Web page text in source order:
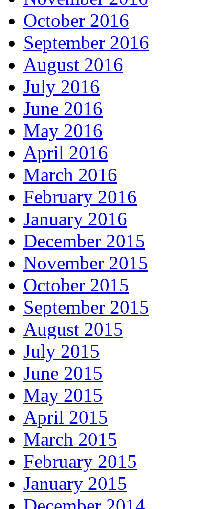
October 2016
September 2016
August 2016
July 2016
June 2016
May 2016
April 2016
March 2016
February 2016
January 2016
December 2015
November 2015
October 2015
September 2015
August 2015
July 2015
June 2015
May 2015
April 2015
March 2015
February 2015
January 2015